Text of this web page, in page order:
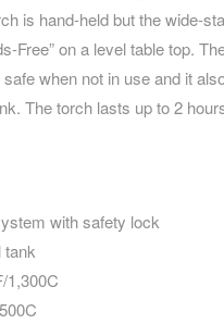
is hand-held but the wide-
Free” on a level table top.
when not in use and it
The torch lasts up to 2
with safety lock
tank
1,300C